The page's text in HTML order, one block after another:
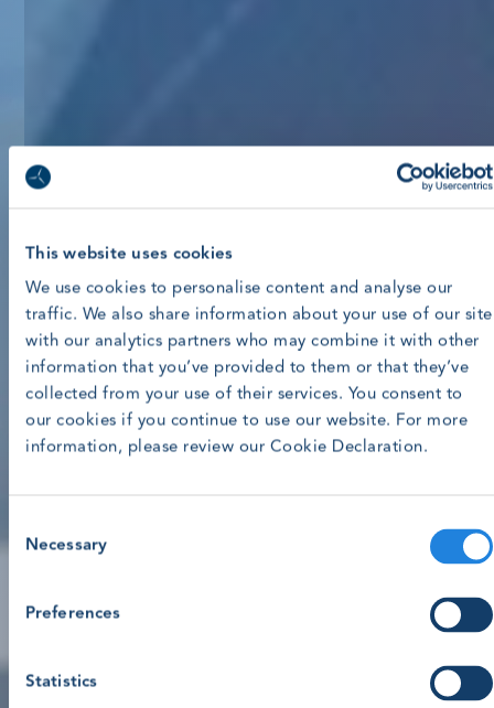
This website uses cookies
We use cookies to personalise content and analyse our
traffic. We also share information about your use of our site
with our analytics partners who may combine it with other
information that you’ve provided to them or that they’ve
collected from your use of their services. You consent to
our cookies if you continue to use our website. For more
information, please review our Cookie Declaration.
Selection
Necessary
Preferences
Statistics